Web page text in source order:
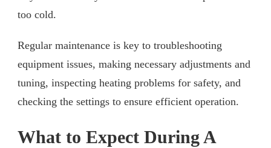
too cold.
Regular maintenance is key to troubleshooting
equipment issues, making necessary adjustments and
tuning, inspecting heating problems for safety, and
checking the settings to ensure efficient operation.
What to Expect During A